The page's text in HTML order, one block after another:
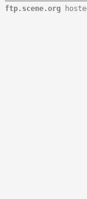
ftp.scene.org